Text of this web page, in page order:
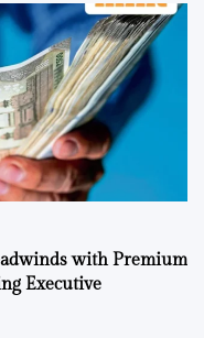
with Premium
Executive